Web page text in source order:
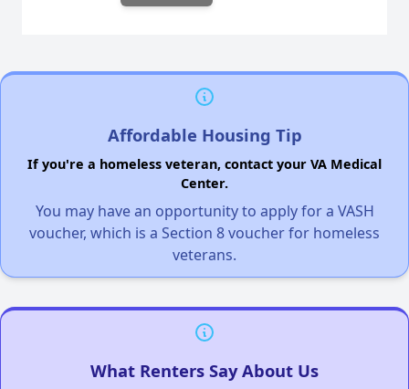
Affordable Housing Tip
If you're a homeless veteran, contact your VA Medical
Center.
You may have an opportunity to apply for a VASH
voucher, which is a Section 8 voucher for homeless
veterans.
What Renters Say About Us